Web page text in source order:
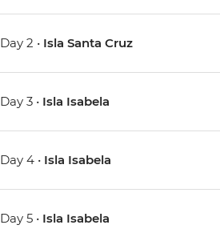
Day 2 • Isla Santa Cruz
Day 3 • Isla Isabela
Day 4 • Isla Isabela
Day 5 • Isla Isabela